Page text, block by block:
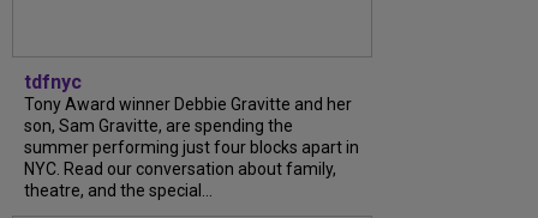
tdfnyc
Tony Award winner Debbie Gravitte and her
son, Sam Gravitte, are spending the
summer performing just four blocks apart in
NYC. Read our conversation about family,
theatre, and the special...